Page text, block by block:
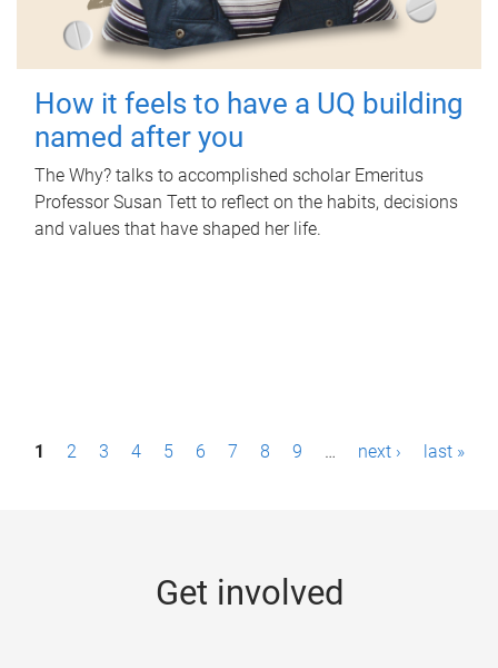
How it feels to have a UQ building
named after you
The Why? talks to accomplished scholar Emeritus
Professor Susan Tett to reflect on the habits, decisions
and values that have shaped her life.
P1 2 3 4 5 6 7 8 9 … next › last »
Get involved